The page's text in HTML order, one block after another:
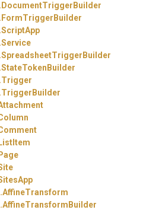
DocumentTriggerBuilder
FormTriggerBuilder
ScriptApp
Service
SpreadsheetTriggerBuilder
StateTokenBuilder
Trigger
TriggerBuilder
ListItem
Page
AffineTransform
AffineTransformBuilder